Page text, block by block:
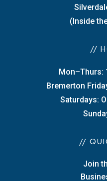
(Inside
//
Mon–Thurs:
Bremerton
Saturdays:
//
Join